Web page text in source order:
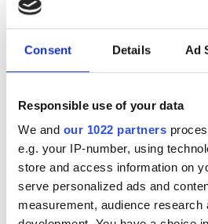
Consent Details Ad
Responsible use of your data
We and our 1022 partners
e.g. your IP-number, using
store and access information on
serve personalized ads and
measurement, audience research
Integration and
service launched
organisations
supercomputing
Consulting company
integration and support